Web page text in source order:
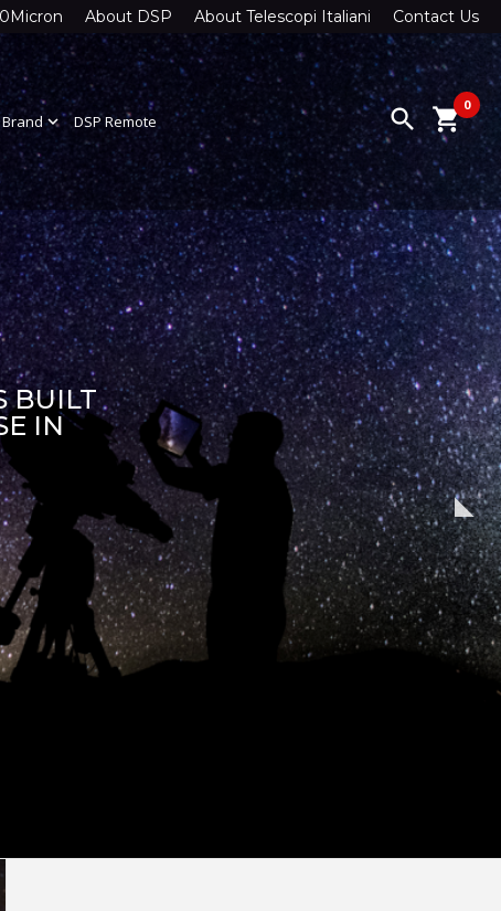
About DSP About Telescopi Italiani Contact Us
expand_more DSP Remote search 0
shopping_cart
BUILT
IN